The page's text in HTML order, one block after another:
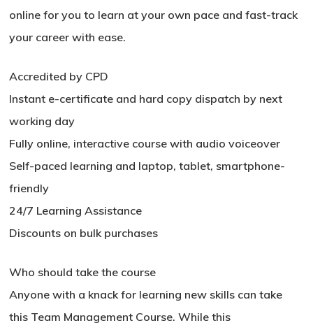
No products in the basket.
online for you to learn at your own pace and fast-track
your career with ease.
Accredited by CPD
Instant e-certificate and hard copy dispatch by next
working day
Fully online, interactive course with audio voiceover
Self-paced learning and laptop, tablet, smartphone-
friendly
24/7 Learning Assistance
Discounts on bulk purchases
Who should take the course
Anyone with a knack for learning new skills can take
this Team Management Course. While this